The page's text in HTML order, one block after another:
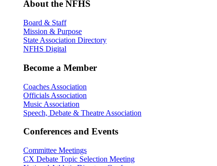
About the NFHS
Board & Staff
Mission & Purpose
State Association Directory
NFHS Digital
Become a Member
Coaches Association
Officials Association
Music Association
Speech, Debate & Theatre Association
Conferences and Events
Committee Meetings
CX Debate Topic Selection Meeting